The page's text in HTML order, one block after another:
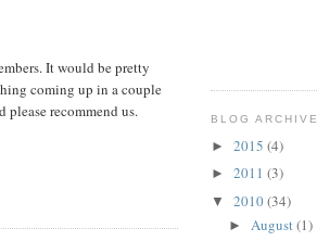
It would be pretty
coming up in a couple
please recommend us.
BLOG ARCHIVE
► 2015 (4)
► 2011 (3)
▼ 2010(34)
► August(1)